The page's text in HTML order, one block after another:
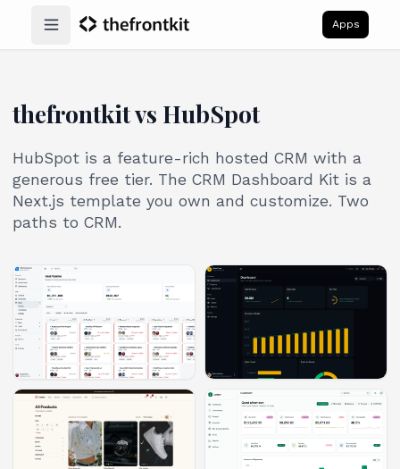
Open main menu
Apps
thefrontkit vs HubSpot
HubSpot is a feature-rich hosted CRM with a
generous free tier. The CRM Dashboard Kit is a
Next.js template you own and customize. Two
paths to CRM.